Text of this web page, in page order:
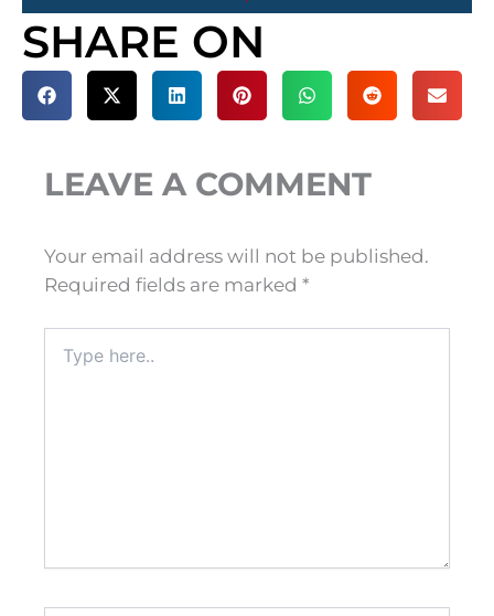
SHARE ON
LEAVE A COMMENT
Your email address will not be published.
Required fields are marked *
here..